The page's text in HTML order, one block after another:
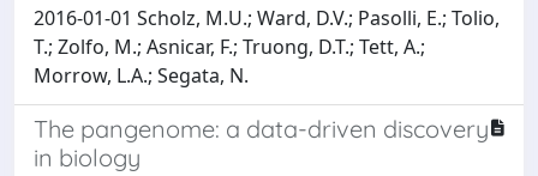
2016-01-01 Scholz, M.U.; Ward, D.V.; Pasolli, E.; Tolio,
T.; Zolfo, M.; Asnicar, F.; Truong, D.T.; Tett, A.;
Morrow, L.A.; Segata, N.
The pangenome: a data-driven discovery
in biology